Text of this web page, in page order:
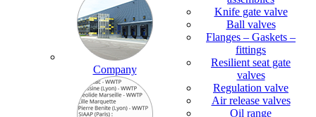
Company
Knife gate valve
Ball valves
Flanges – Gaskets –
fittings
Resilient seat gate
valves
Regulation valve
Air release valves
Oil range